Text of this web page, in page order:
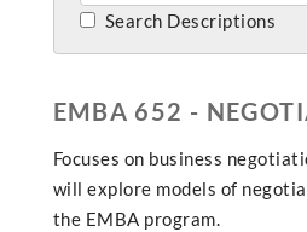
Search Descriptions
EMBA 652 -
Focuses on business
will explore models of
the EMBA program.